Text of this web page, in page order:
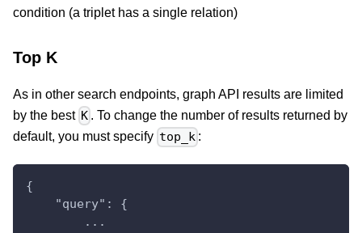
condition (a triplet has a single relation)
Top K
As in other search endpoints, graph API results are limited
by the best K . To change the number of results returned by
default, you must specify top_k :
{
    "query": {
        ...